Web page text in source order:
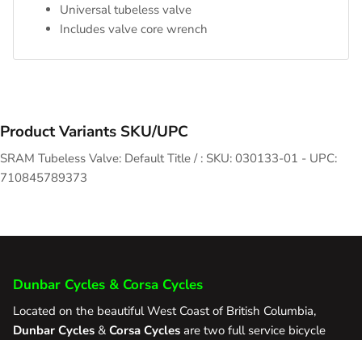
Universal tubeless valve
Includes valve core wrench
Product Variants SKU/UPC
SRAM Tubeless Valve: Default Title / : SKU: 030133-01 - UPC:
710845789373
Dunbar Cycles & Corsa Cycles
Located on the beautiful West Coast of British Columbia,
Dunbar Cycles & Corsa Cycles are two full service bicycle